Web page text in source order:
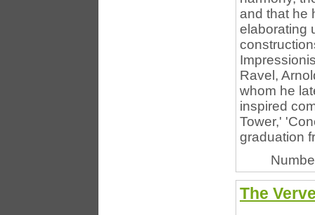
and that he
elaborating
Ravel,
whom he
inspired
Tower,'
graduation
The